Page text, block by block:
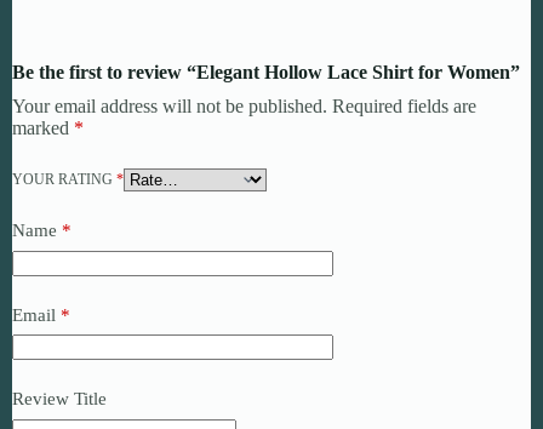
Be the first to review “Elegant Hollow Lace Shirt for Women”
Your email address will not be published. Required fields are
marked *
YOUR RATING *
Name *
Email *
Review Title